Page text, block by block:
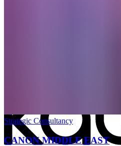
Strategic Consultancy
CANON MIDDLE EAST